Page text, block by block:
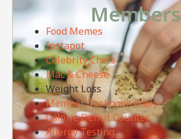
Members
Food Memes
Instapot
Celebrity Chefs
Mac & Cheese
Weight Loss
Member Cookbook Entry
Calorie Deficit Counter
Allergy Testing